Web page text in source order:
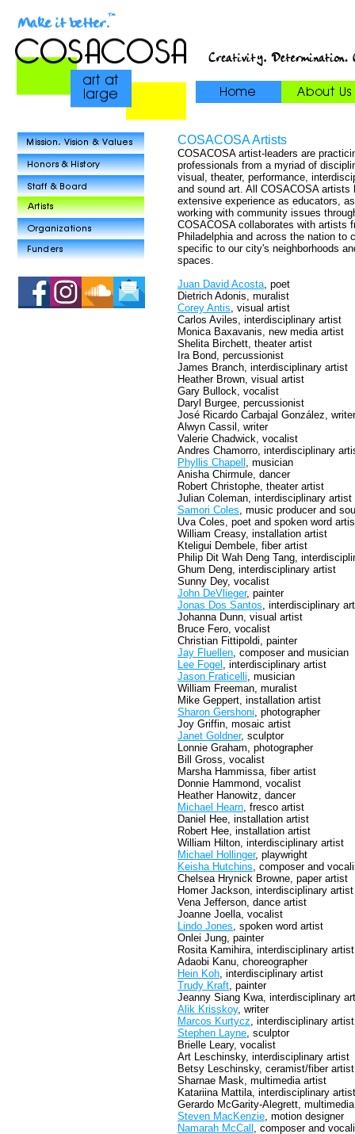
COSACOSA Artists
COSACOSA artist-leaders are
professionals from a myriad of
visual, theater, performance,
and sound art. All COSACOSA artists
extensive experience as educators,
working with community issues
COSACOSA collaborates with artists
Philadelphia and across the nation to
specific to our city's neighborhoods
spaces.
Juan David Acosta, poet
Dietrich Adonis, muralist
Corey Antis, visual artist
Carlos Aviles, interdisciplinary artist
Monica Baxavanis, new media artist
Shelita Birchett, theater artist
Ira Bond, percussionist
James Branch, interdisciplinary artist
Heather Brown, visual artist
Gary Bullock, vocalist
Daryl Burgee, percussionist
José Ricardo Carbajal González, writer
Alwyn Cassil, writer
Valerie Chadwick, vocalist
Andres Chamorro, interdisciplinary
Phyllis Chapell , musician
Anisha Chirmule, dancer
Robert Christophe, theater artist
Julian Coleman, interdisciplinary artist
Samori Coles, music producer and
Uva Coles, poet and spoken word
William Creasy, installation artist
Kteligui Dembele, fiber artist
Philip Dit Wah Deng Tang,
Ghum Deng, interdisciplinary artist
Sunny Dey, vocalist
John DeVlieger, painter
Jonas Dos Santos, interdisciplinary
Johanna Dunn, visual artist
Bruce Fero, vocalist
Christian Fittipoldi, painter
Jay Fluellen, composer and musician
Lee Fogel , interdisciplinary artist
Jason Fraticelli, musician
William Freeman, muralist
Mike Geppert, installation artist
Sharon Gershoni, photographer
Joy Griffin, mosaic artist
Janet Goldner, sculptor
Lonnie Graham, photographer
Bill Gross, vocalist
Marsha Hammissa, fiber artist
Donnie Hammond, vocalist
Heather Hanowitz, dancer
Michael Hearn, fresco artist
Daniel Hee, installation artist
Robert Hee, installation artist
William Hilton, interdisciplinary artist
Michael Hollinger, playwright
Keisha Hutchins, composer and
Chelsea Hrynick Browne, paper artist
Homer Jackson, interdisciplinary artist
Vena Jefferson, dance artist
Joanne Joella, vocalist
Lindo Jones, spoken word artist
Onlei Jung, painter
Rosita Kamihira, interdisciplinary artist
Adaobi Kanu, choreographer
Hein Koh, interdisciplinary artist
Trudy Kraft, painter
Jeanny Siang Kwa, interdisciplinary
Alik Krisskoy, writer
Marcos Kurtycz, interdisciplinary artist
Stephen Layne, sculptor
Brielle Leary, vocalist
Art Leschinsky, interdisciplinary artist
Betsy Leschinsky, ceramist/fiber artist
Sharnae Mask, multimedia artist
Katariina Mattila, interdisciplinary artist
Gerardo McGarity-Alegrett,
Steven MacKenzie, motion designer
Namarah McCall , composer and